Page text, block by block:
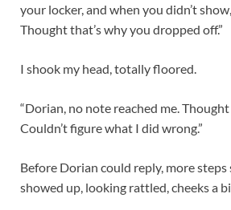
your locker, and when you didn’t
Thought that’s why you dropped off.”
I shook my head, totally floored.
“Dorian, no note reached me.
Couldn’t figure what I did wrong.”
Before Dorian could reply, more steps
showed up, looking rattled, cheeks a